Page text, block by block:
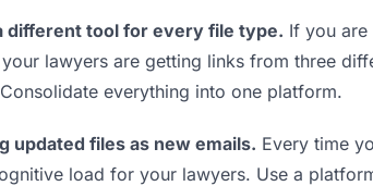
different tool for every file type. If you
lawyers are getting links from three
everything into one platform.
updated files as new emails. Every time
load for your lawyers. Use a